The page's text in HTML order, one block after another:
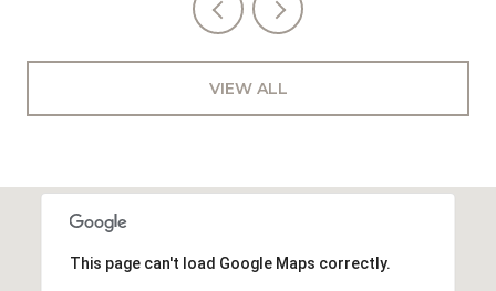
VIEW ALL
This page can't load Google Maps correctly.